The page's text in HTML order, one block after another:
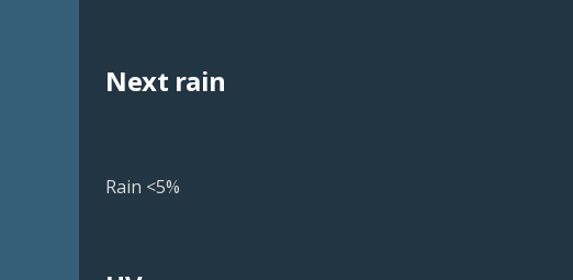
Next rain
Rain <5%